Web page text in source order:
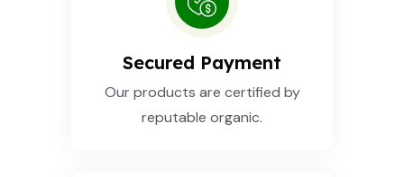
Secured Payment
Our products are certified by
reputable organic.